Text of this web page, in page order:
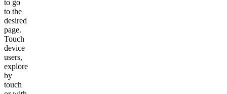
to go
to the
desired
page.
Touch
device
users,
explore
by
touch